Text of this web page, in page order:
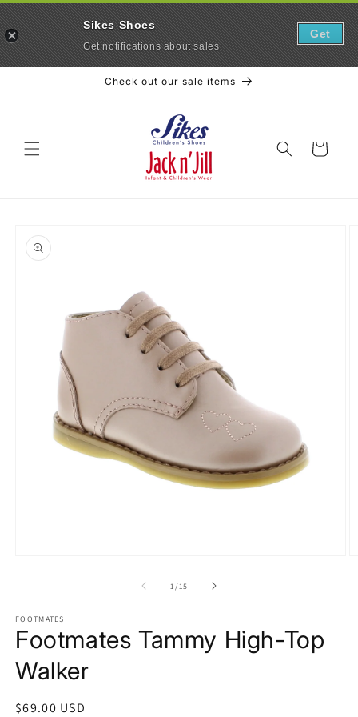
Check out our sale items
Cart
product
information
modal
1 /of
15
FOOTMATES
Footmates Tammy High-Top
Walker
Regular
$69.00 USD
Sikes Shoes
Get notifications about sales
Get